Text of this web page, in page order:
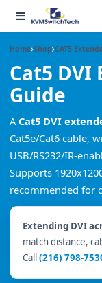
Home Shop CAT5
Cat5 DVI
Guide
ACat5 DVI
Cat5e/Cat6 cable,
USB/RS232/IR-
Supports
recommended for
Extending DVI
match distance,
Call(216) 798-